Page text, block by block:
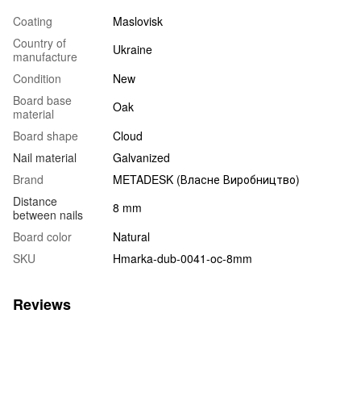
Coating
Maslovisk
Country of
manufacture
Ukraine
Condition
New
Board base
material
Oak
Board shape
Cloud
Nail material
Galvanized
Brand
METADESK (Власне Виробництво)
Distance
between nails
8 mm
Board color
Natural
SKU
Hmarka-dub-0041-oc-8mm
Reviews